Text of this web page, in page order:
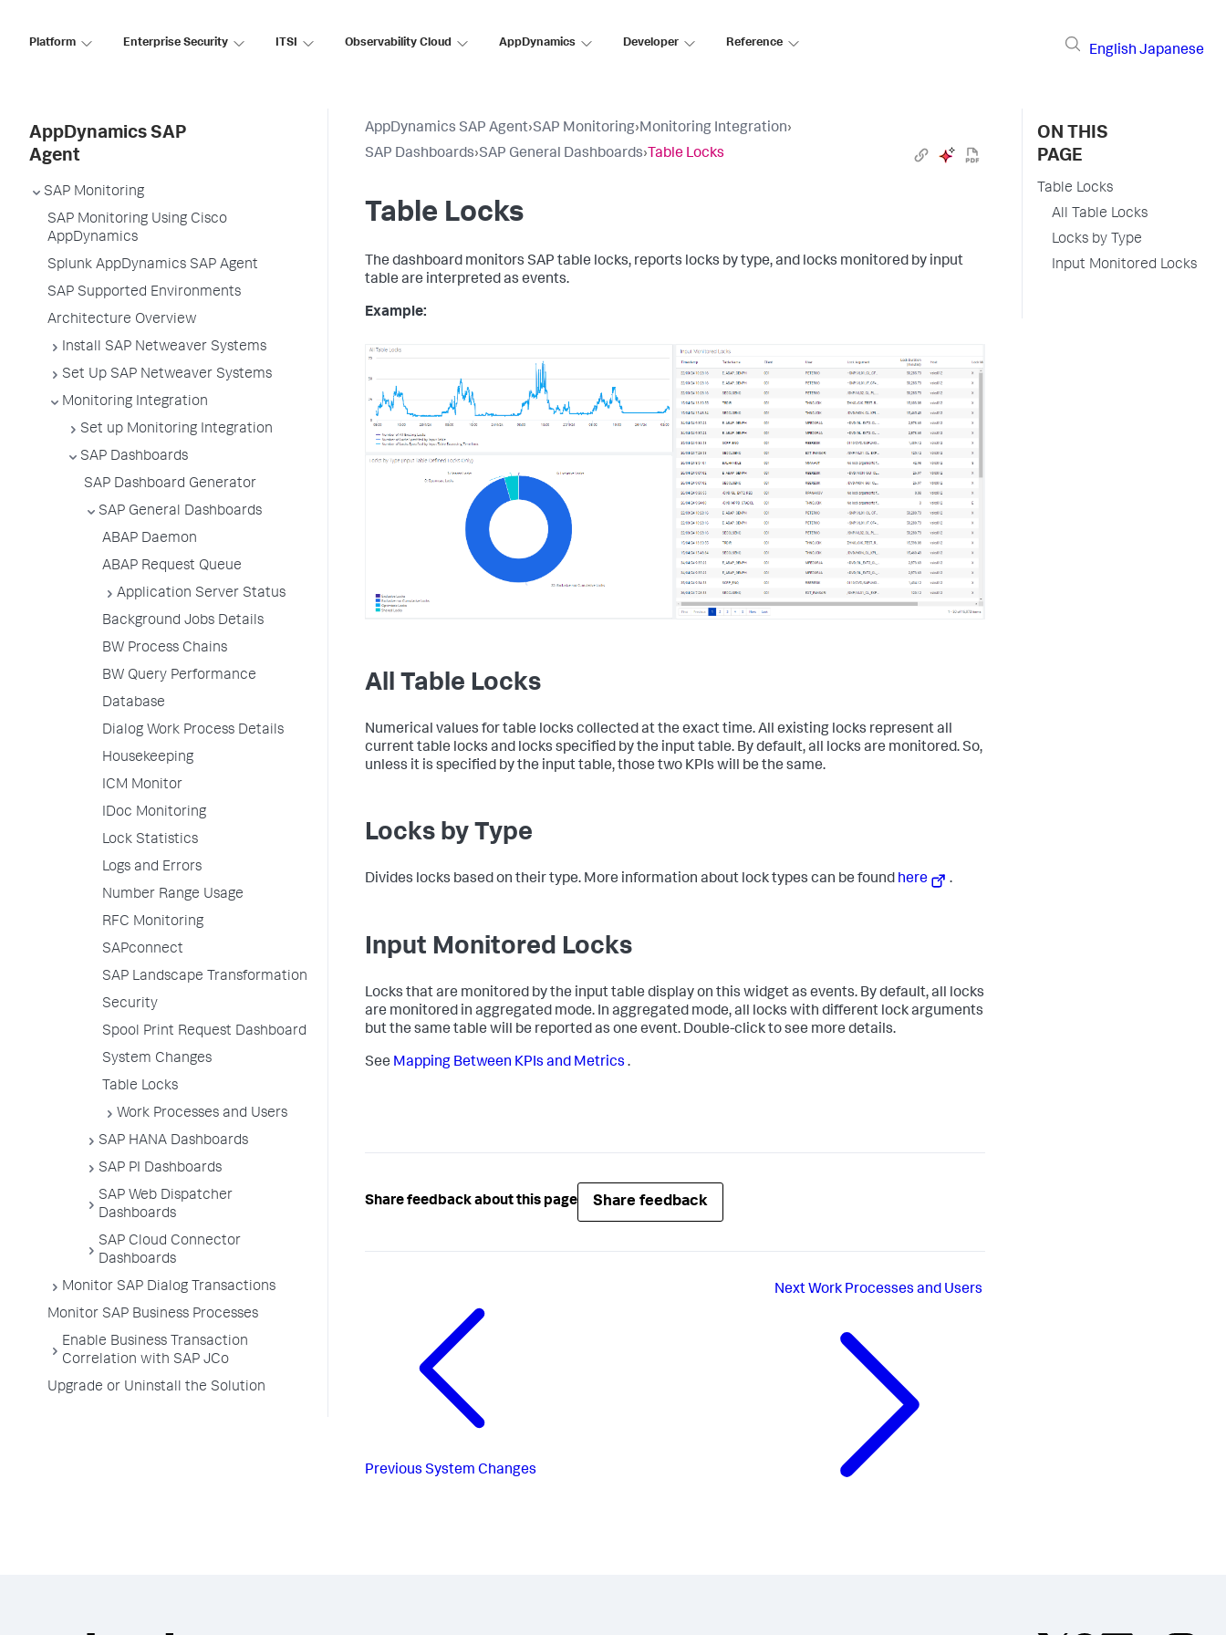
Platform Enterprise Security ITSI Observability Cloud AppDynamics Developer Reference
English Japanese
AppDynamics SAP
Agent
SAP Monitoring
SAP Monitoring Using Cisco
AppDynamics
Splunk AppDynamics SAP Agent
SAP Supported Environments
Architecture Overview
Install SAP Netweaver Systems
Set Up SAP Netweaver Systems
Monitoring Integration
Set up Monitoring Integration
SAP Dashboards
SAP Dashboard Generator
SAP General Dashboards
ABAP Daemon
ABAP Request Queue
Application Server Status
Background Jobs Details
BW Process Chains
BW Query Performance
Database
Dialog Work Process Details
Housekeeping
ICM Monitor
IDoc Monitoring
Lock Statistics
Logs and Errors
Number Range Usage
RFC Monitoring
SAPconnect
SAP Landscape Transformation
Security
Spool Print Request Dashboard
System Changes
Table Locks
Work Processes and Users
SAP HANA Dashboards
SAP PI Dashboards
SAP Web Dispatcher
Dashboards
SAP Cloud Connector
Dashboards
Monitor SAP Dialog Transactions
Monitor SAP Business Processes
Enable Business Transaction
Correlation with SAP JCo
Upgrade or Uninstall the Solution
AppDynamics SAP Agent›SAP Monitoring›Monitoring Integration›
SAP Dashboards›SAP General Dashboards› Table Locks
Table Locks
The dashboard monitors SAP table locks, reports locks by type, and locks monitored by input
table are interpreted as events.
Example:
All Table Locks
Numerical values for table locks collected at the exact time. All existing locks represent all
current table locks and locks specified by the input table. By default, all locks are monitored. So,
unless it is specified by the input table, those two KPIs will be the same.
Locks by Type
Divides locks based on their type. More information about lock types can be found here .
Input Monitored Locks
Locks that are monitored by the input table display on this widget as events. By default, all locks
are monitored in aggregated mode. In aggregated mode, all locks with different lock arguments
but the same table will be reported as one event. Double-click to see more details.
See Mapping Between KPIs and Metrics .
Share feedback about this page Share feedback
Previous System Changes
Next Work Processes and Users
ON THIS
PAGE
Table Locks
All Table Locks
Locks by Type
Input Monitored Locks